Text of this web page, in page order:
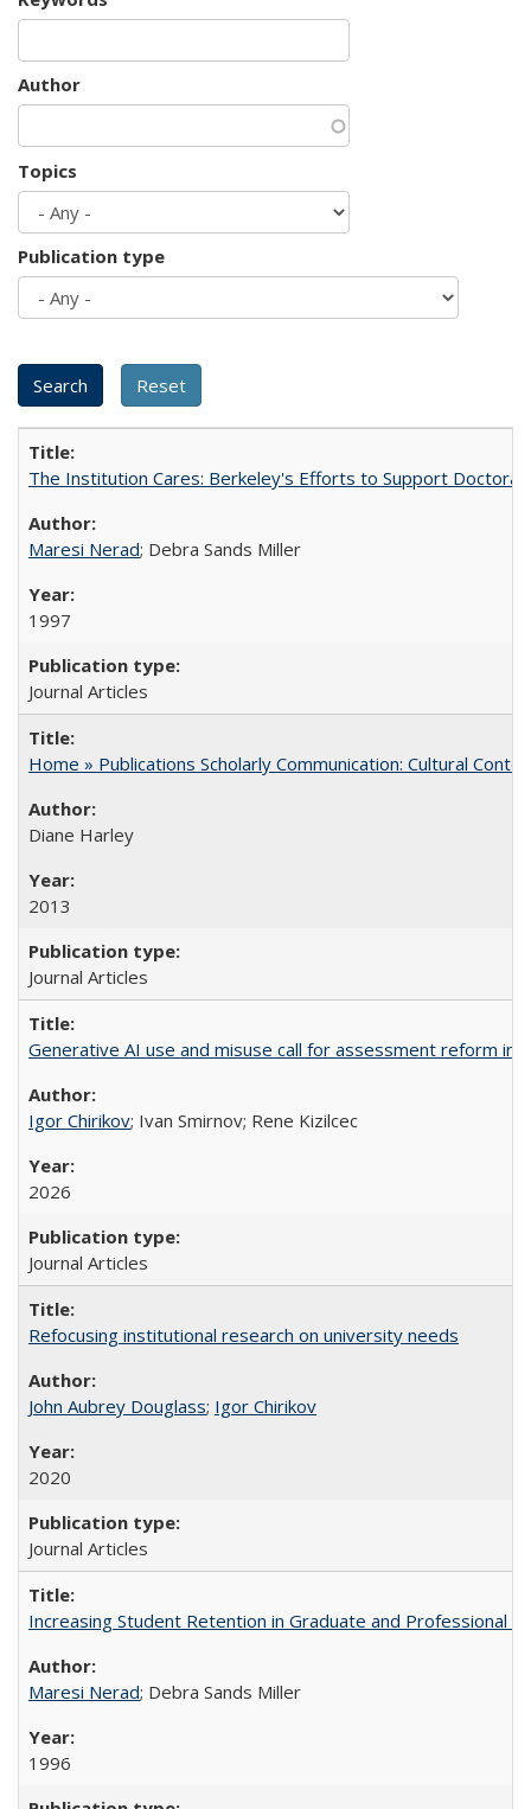
Author
Topics
Publication type
The Institution Cares: Berkeley's Efforts to Support
Maresi Nerad; Debra Sands Miller
1997
Journal Articles
Home » Publications Scholarly Communication: Cultural
Diane Harley
2013
Journal Articles
Generative AI use and misuse call for assessment reform in
Igor Chirikov; Ivan Smirnov; Rene Kizilcec
2026
Journal Articles
Refocusing institutional research on university needs
John Aubrey Douglass; Igor Chirikov
2020
Journal Articles
Increasing Student Retention in Graduate and Professional
Maresi Nerad; Debra Sands Miller
1996